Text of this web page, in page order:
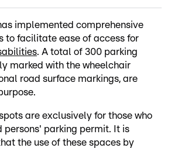
implemented comprehensive
to facilitate ease of access for
. A total of 300 parking
marked with the wheelchair
road surface markings, are
are exclusively for those who
persons' parking permit. It is
the use of these spaces by